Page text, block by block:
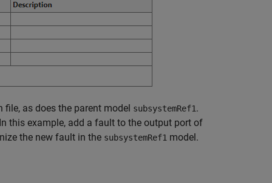
as does the parent model subsystemRef1.
this example, add a fault to the output port of
the new fault in the subsystemRef1 model.